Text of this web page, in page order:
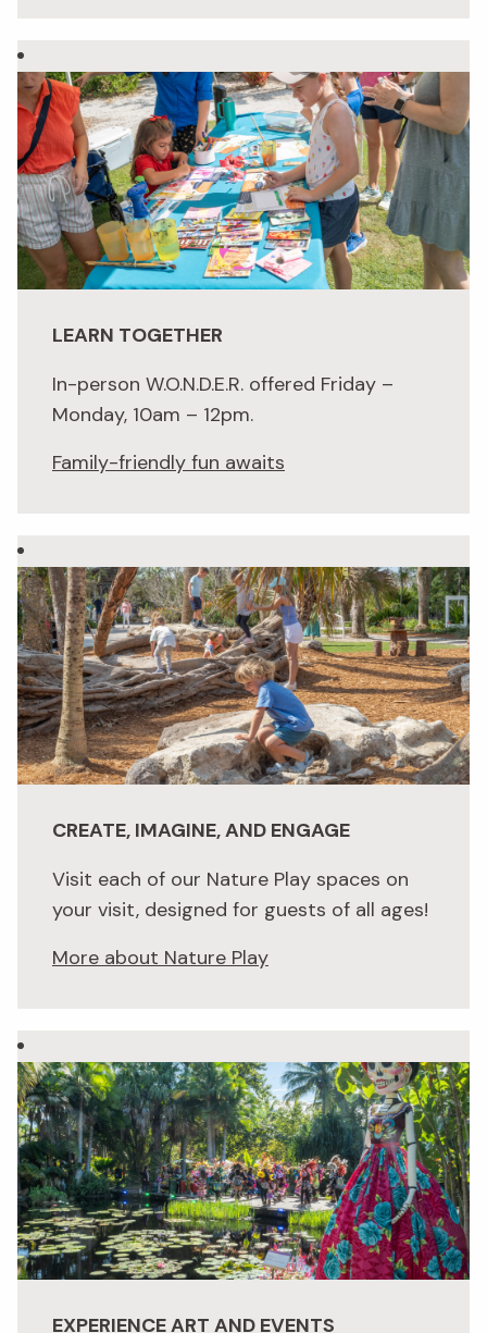
LEARN TOGETHER
In-person W.O.N.D.E.R. offered Friday –
Monday, 10am – 12pm.
Family-friendly fun awaits
CREATE, IMAGINE, AND ENGAGE
Visit each of our Nature Play spaces on
your visit, designed for guests of all ages!
More about Nature Play
EXPERIENCE ART AND EVENTS